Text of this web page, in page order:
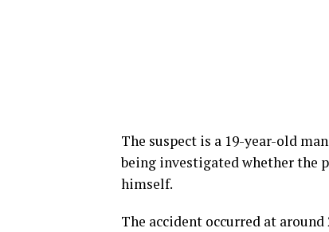
The suspect is a 19-year-old
being investigated whether the
himself.
The accident occurred at